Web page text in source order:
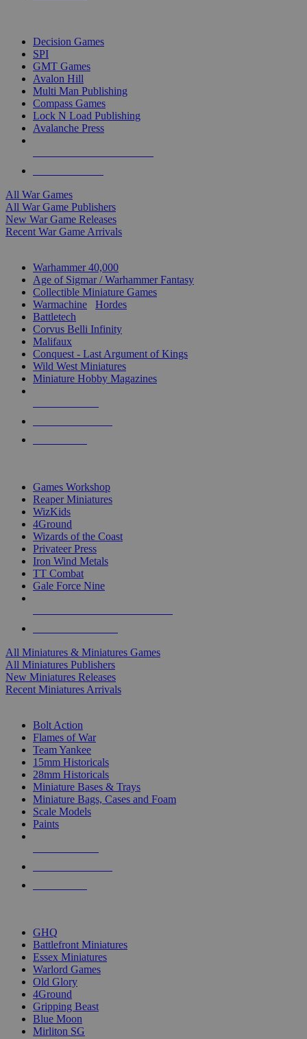
Decision Games
SPI
GMT Games
Avalon Hill
Multi Man Publishing
Compass Games
Lock N Load Publishing
Avalanche Press
All War Games
All War Game Publishers
New War Game Releases
Recent War Game Arrivals
Warhammer 40,000
Age of Sigmar / Warhammer Fantasy
Collectible Miniature Games
Warmachine
Hordes
Battletech
Corvus Belli Infinity
Malifaux
Conquest - Last Argument of Kings
Wild West Miniatures
Miniature Hobby Magazines
Games Workshop
Reaper Miniatures
WizKids
4Ground
Wizards of the Coast
Privateer Press
Iron Wind Metals
TT Combat
Gale Force Nine
All Miniatures & Miniatures Games
All Miniatures Publishers
New Miniatures Releases
Recent Miniatures Arrivals
Bolt Action
Flames of War
Team Yankee
15mm Historicals
28mm Historicals
Miniature Bases & Trays
Miniature Bags, Cases and Foam
Scale Models
Paints
GHQ
Battlefront Miniatures
Essex Miniatures
Warlord Games
Old Glory
4Ground
Gripping Beast
Blue Moon
Mirliton SG